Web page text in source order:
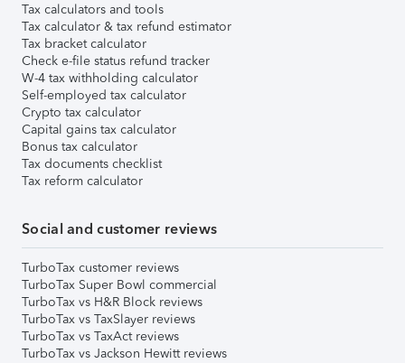
Tax calculators and tools
Tax calculator & tax refund estimator
Tax bracket calculator
Check e-file status refund tracker
W-4 tax withholding calculator
Self-employed tax calculator
Crypto tax calculator
Capital gains tax calculator
Bonus tax calculator
Tax documents checklist
Tax reform calculator
Social and customer reviews
TurboTax customer reviews
TurboTax Super Bowl commercial
TurboTax vs H&R Block reviews
TurboTax vs TaxSlayer reviews
TurboTax vs TaxAct reviews
TurboTax vs Jackson Hewitt reviews